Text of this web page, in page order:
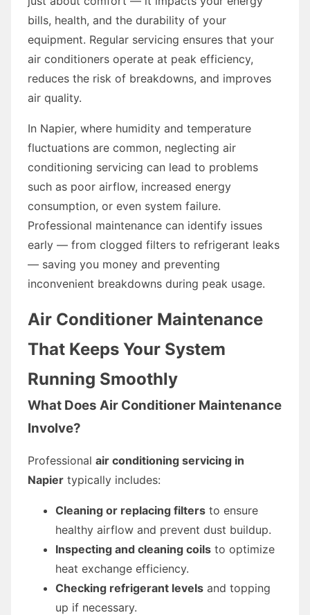
bills, health, and the durability of your
equipment. Regular servicing ensures that your
air conditioners operate at peak efficiency,
reduces the risk of breakdowns, and improves
air quality.
In Napier, where humidity and temperature
fluctuations are common, neglecting air
conditioning servicing can lead to problems
such as poor airflow, increased energy
consumption, or even system failure.
Professional maintenance can identify issues
early — from clogged filters to refrigerant leaks
— saving you money and preventing
inconvenient breakdowns during peak usage.
Air Conditioner Maintenance
That Keeps Your System
Running Smoothly
What Does Air Conditioner Maintenance
Involve?
Professional air conditioning servicing in
Napier typically includes:
Cleaning or replacing filters to ensure
healthy airflow and prevent dust buildup.
Inspecting and cleaning coils to optimize
heat exchange efficiency.
Checking refrigerant levels and topping
up if necessary.